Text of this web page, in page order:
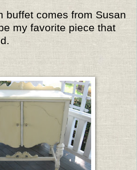
buffet comes from Susan
my favorite piece that